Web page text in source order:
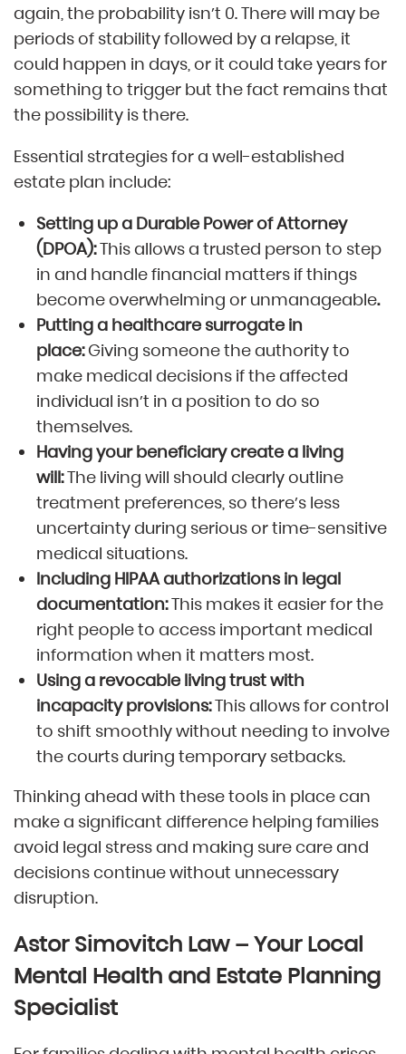
again, the probability isn’t 0. There will may be
periods of stability followed by a relapse, it
could happen in days, or it could take years for
something to trigger but the fact remains that
the possibility is there.
Essential strategies for a well-established
estate plan include:
Setting up a Durable Power of Attorney
(DPOA):This allows a trusted person to step
in and handle financial matters if things
become overwhelming or unmanageable.
Putting a healthcare surrogate in
place:Giving someone the authority to
make medical decisions if the affected
individual isn’t in a position to do so
themselves.
Having your beneficiary create a living
will:The living will should clearly outline
treatment preferences, so there’s less
uncertainty during serious or time-sensitive
medical situations.
Including HIPAA authorizations in legal
documentation:This makes it easier for the
right people to access important medical
information when it matters most.
Using a revocable living trust with
incapacity provisions:This allows for control
to shift smoothly without needing to involve
the courts during temporary setbacks.
Thinking ahead with these tools in place can
make a significant difference helping families
avoid legal stress and making sure care and
decisions continue without unnecessary
disruption.
Astor Simovitch Law – Your Local
Mental Health and Estate Planning
Specialist